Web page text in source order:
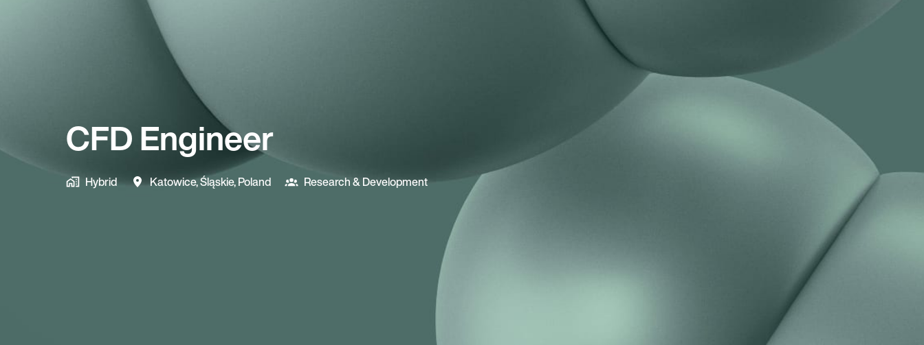
CFD Engineer
Hybrid Katowice,Śląskie,Poland Research & Development